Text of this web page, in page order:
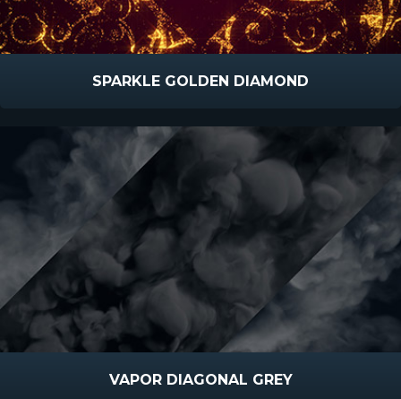
SPARKLE GOLDEN DIAMOND
VAPOR DIAGONAL GREY